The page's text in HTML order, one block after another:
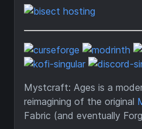
Mystcraft: Ages is a
reimagining of the original
Fabric (and eventually